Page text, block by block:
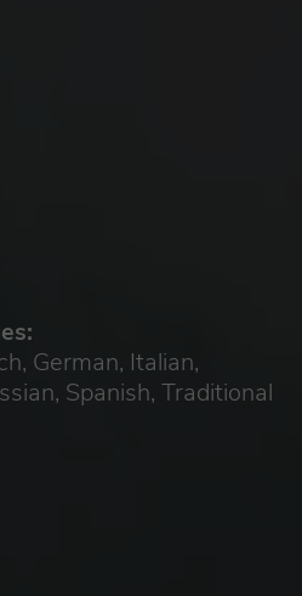
German, Italian,
Spanish, Traditional